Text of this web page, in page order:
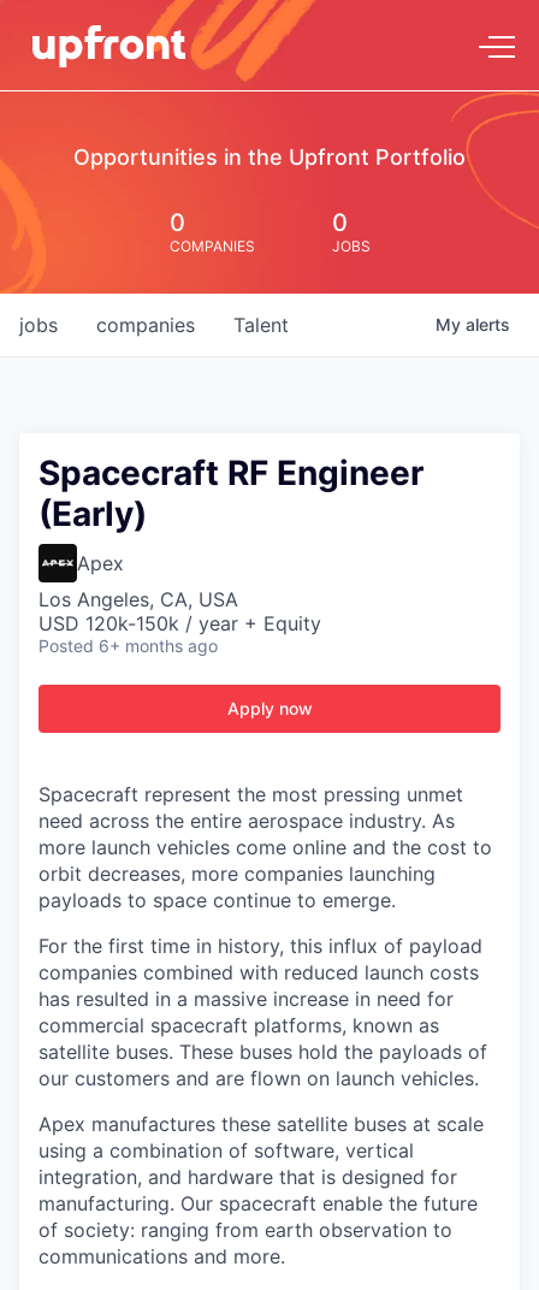
Opportunities in the Upfront Portfolio
0
COMPANIES
0
JOBS
jobs companies Talent My alerts
Spacecraft RF Engineer
(Early)
Apex
Los Angeles, CA, USA
USD 120k-150k / year + Equity
Posted 6+ months ago
Apply now
Spacecraft represent the most pressing unmet
need across the entire aerospace industry. As
more launch vehicles come online and the cost to
orbit decreases, more companies launching
payloads to space continue to emerge.
For the first time in history, this influx of payload
companies combined with reduced launch costs
has resulted in a massive increase in need for
commercial spacecraft platforms, known as
satellite buses. These buses hold the payloads of
our customers and are flown on launch vehicles.
Apex manufactures these satellite buses at scale
using a combination of software, vertical
integration, and hardware that is designed for
manufacturing. Our spacecraft enable the future
of society: ranging from earth observation to
communications and more.